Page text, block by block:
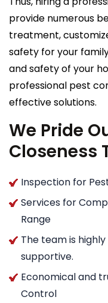
provide numerous
treatment,
safety for your
and safety of your
professional pest
effective solutions.
We Pride
Closeness
Inspection for
Services for
Range
The team is
supportive.
Economical and
Control